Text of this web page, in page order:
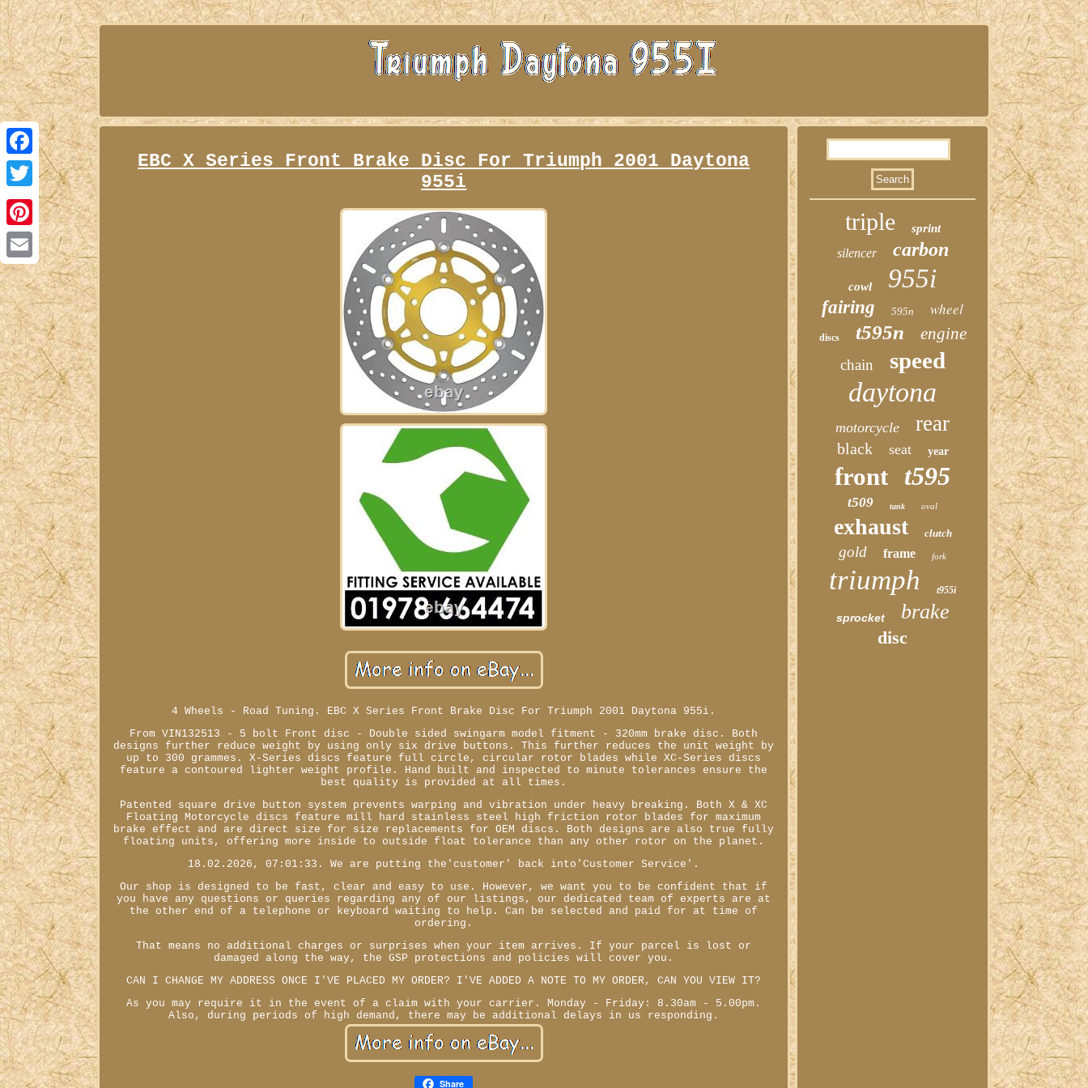
Facebook
Twitter
Pinterest
Email
EBC X Series Front Brake Disc For Triumph 2001 Daytona
955i
4 Wheels - Road Tuning. EBC X Series Front Brake Disc For Triumph 2001 Daytona 955i.
From VIN132513 - 5 bolt Front disc - Double sided swingarm model fitment - 320mm brake disc. Both
designs further reduce weight by using only six drive buttons. This further reduces the unit weight by
up to 300 grammes. X-Series discs feature full circle, circular rotor blades while XC-Series discs
feature a contoured lighter weight profile. Hand built and inspected to minute tolerances ensure the
best quality is provided at all times.
Patented square drive button system prevents warping and vibration under heavy breaking. Both X & XC
Floating Motorcycle discs feature mill hard stainless steel high friction rotor blades for maximum
brake effect and are direct size for size replacements for OEM discs. Both designs are also true fully
floating units, offering more inside to outside float tolerance than any other rotor on the planet.
18.02.2026, 07:01:33. We are putting the'customer' back into'Customer Service'.
Our shop is designed to be fast, clear and easy to use. However, we want you to be confident that if
you have any questions or queries regarding any of our listings, our dedicated team of experts are at
the other end of a telephone or keyboard waiting to help. Can be selected and paid for at time of
ordering.
That means no additional charges or surprises when your item arrives. If your parcel is lost or
damaged along the way, the GSP protections and policies will cover you.
CAN I CHANGE MY ADDRESS ONCE I'VE PLACED MY ORDER? I'VE ADDED A NOTE TO MY ORDER, CAN YOU VIEW IT?
As you may require it in the event of a claim with your carrier. Monday - Friday: 8.30am - 5.00pm.
Also, during periods of high demand, there may be additional delays in us responding.
Share
triple sprint
silencer carbon
cowl 955i
fairing 595n wheel
discs t595n engine
chain speed
daytona
motorcycle rear
black seat year
front t595
t509 tank oval
exhaust clutch
gold frame fork
triumph t955i
sprocket brake
disc